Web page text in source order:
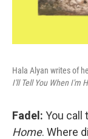
Hala Alyan writes of
I'll Tell You When I'm
Fadel: You call
Home. Where